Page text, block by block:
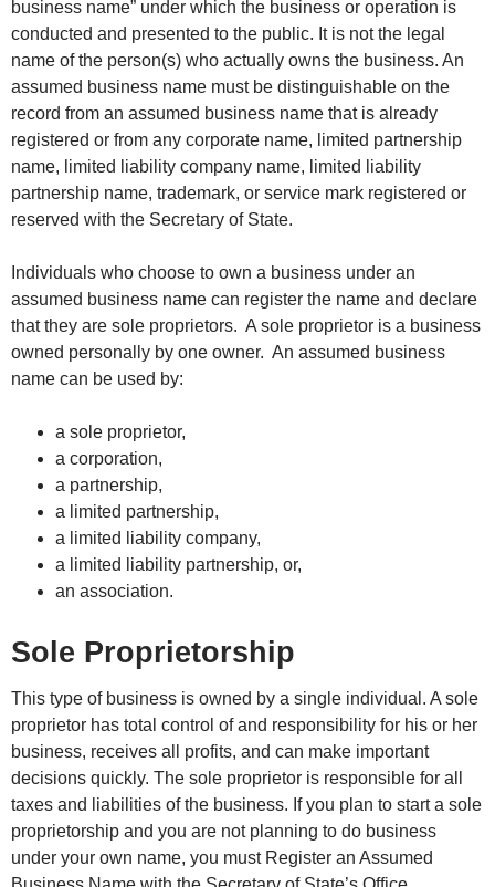
business name” under which the business or operation is
conducted and presented to the public. It is not the legal
name of the person(s) who actually owns the business. An
assumed business name must be distinguishable on the
record from an assumed business name that is already
registered or from any corporate name, limited partnership
name, limited liability company name, limited liability
partnership name, trademark, or service mark registered or
reserved with the Secretary of State.
Individuals who choose to own a business under an
assumed business name can register the name and declare
that they are sole proprietors. A sole proprietor is a business
owned personally by one owner. An assumed business
name can be used by:
a sole proprietor,
a corporation,
a partnership,
a limited partnership,
a limited liability company,
a limited liability partnership, or,
an association.
Sole Proprietorship
This type of business is owned by a single individual. A sole
proprietor has total control of and responsibility for his or her
business, receives all profits, and can make important
decisions quickly. The sole proprietor is responsible for all
taxes and liabilities of the business. If you plan to start a sole
proprietorship and you are not planning to do business
under your own name, you must Register an Assumed